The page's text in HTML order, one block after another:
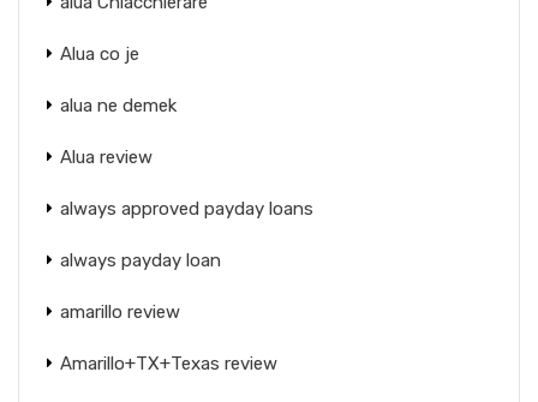
Alua co je
alua ne demek
Alua review
always approved payday loans
always payday loan
amarillo review
Amarillo+TX+Texas review